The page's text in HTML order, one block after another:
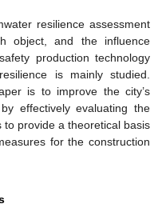
resilience assessment
object, and the influence
production technology
is mainly studied.
is to improve the city’s
effectively evaluating the
provide a theoretical basis
for the construction